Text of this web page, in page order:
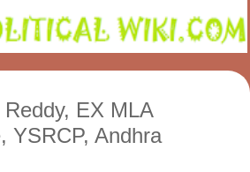
EX MLA
YSRCP, Andhra